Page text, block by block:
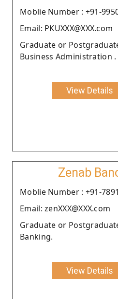
Moblie Number : +91-
Email: PKUXXX@XXX.com
Graduate or
Business Administration .
View Details
Zenab
Moblie Number : +91-
Email: zenXXX@XXX.com
Graduate or
Banking.
View Details